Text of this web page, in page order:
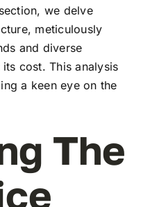
we delve
meticulously
and diverse
cost. This analysis
a keen eye on the
The